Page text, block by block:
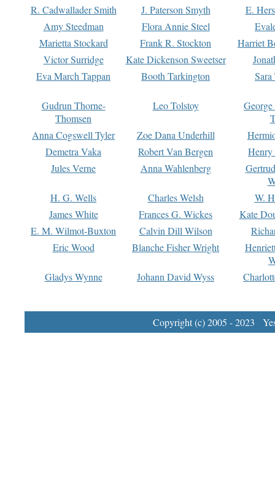
R. Cadwallader Smith
J. Paterson Smyth
E.
Amy Steedman
Flora Annie Steel
Marietta Stockard
Frank R. Stockton
Harriet
Victor Surridge
Kate Dickenson Sweetser
Eva March Tappan
Booth Tarkington Sara
Gudrun Thorne-
Thomsen
Leo Tolstoy
Anna Cogswell Tyler
Zoe Dana Underhill
Demetra Vaka
Robert Van Bergen
Jules Verne
Anna Wahlenberg
H. G. Wells
Charles Welsh
W.
James White
Frances G. Wickes
Kate
E. M. Wilmot-Buxton
Calvin Dill Wilson
Eric Wood
Blanche Fisher Wright
Gladys Wynne
Johann David Wyss
Copyright (c) 2005 - 2023